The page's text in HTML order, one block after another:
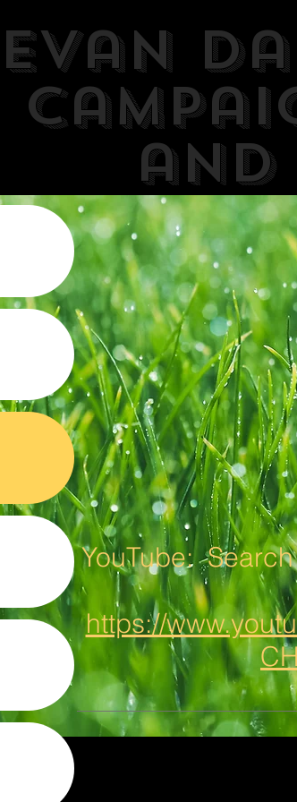
Evan
and
YouTube:
https://